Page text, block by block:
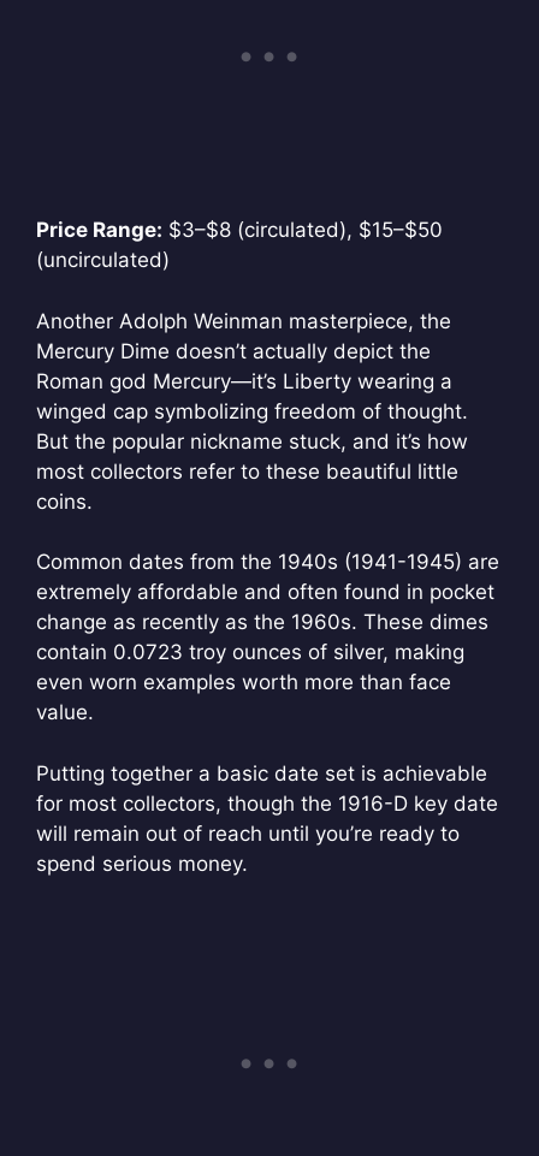
Price Range: $3–$8 (circulated), $15–$50
(uncirculated)
Another Adolph Weinman masterpiece, the
Mercury Dime doesn’t actually depict the
Roman god Mercury—it’s Liberty wearing a
winged cap symbolizing freedom of thought.
But the popular nickname stuck, and it’s how
most collectors refer to these beautiful little
coins.
Common dates from the 1940s (1941-1945) are
extremely affordable and often found in pocket
change as recently as the 1960s. These dimes
contain 0.0723 troy ounces of silver, making
even worn examples worth more than face
value.
Putting together a basic date set is achievable
for most collectors, though the 1916-D key date
will remain out of reach until you’re ready to
spend serious money.